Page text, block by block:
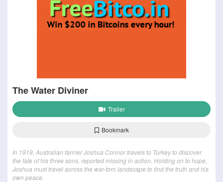
The Water Diviner
Trailer
Bookmark
In 1919, Australian farmer Joshua Connor travels to Turkey to discover
the fate of his three sons, reported missing in action. Holding on to hope,
Joshua must travel across the war-torn landscape to find the truth and his
own peace.